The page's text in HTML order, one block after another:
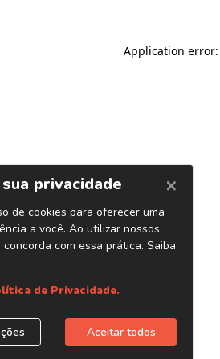
Application